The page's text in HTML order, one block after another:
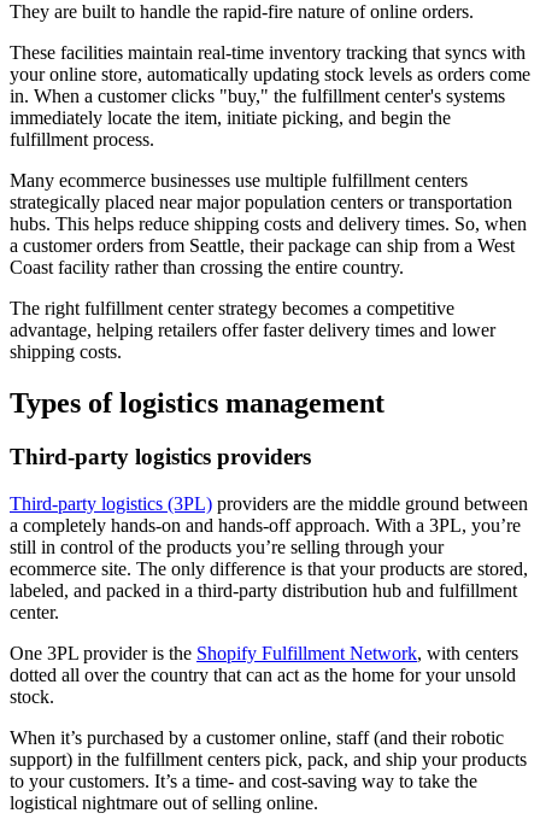
They are built to handle the rapid-fire nature of online orders.
These facilities maintain real-time inventory tracking that syncs with
your online store, automatically updating stock levels as orders come
in. When a customer clicks "buy," the fulfillment center's systems
immediately locate the item, initiate picking, and begin the
fulfillment process.
Many ecommerce businesses use multiple fulfillment centers
strategically placed near major population centers or transportation
hubs. This helps reduce shipping costs and delivery times. So, when
a customer orders from Seattle, their package can ship from a West
Coast facility rather than crossing the entire country.
The right fulfillment center strategy becomes a competitive
advantage, helping retailers offer faster delivery times and lower
shipping costs.
Types of logistics management
Third-party logistics providers
Third-party logistics (3PL) providers are the middle ground between
a completely hands-on and hands-off approach. With a 3PL, you’re
still in control of the products you’re selling through your
ecommerce site. The only difference is that your products are stored,
labeled, and packed in a third-party distribution hub and fulfillment
center.
One 3PL provider is the Shopify Fulfillment Network, with centers
dotted all over the country that can act as the home for your unsold
stock.
When it’s purchased by a customer online, staff (and their robotic
support) in the fulfillment centers pick, pack, and ship your products
to your customers. It’s a time- and cost-saving way to take the
logistical nightmare out of selling online.